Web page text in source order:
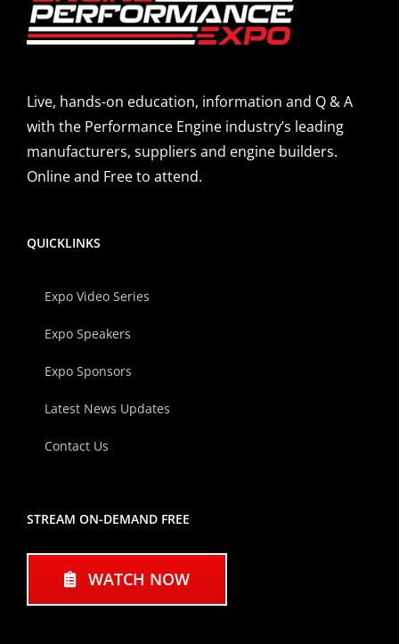
Live, hands-on education, information and Q & A
with the Performance Engine industry’s leading
manufacturers, suppliers and engine builders.
Online and Free to attend.
QUICKLINKS
Expo Video Series
Expo Speakers
Expo Sponsors
Latest News Updates
Contact Us
STREAM ON-DEMAND FREE
WATCH NOW